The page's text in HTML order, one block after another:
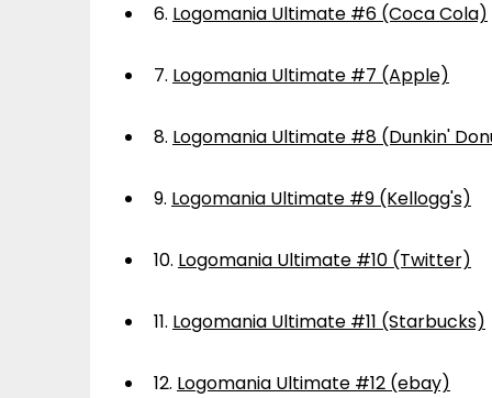
6. Logomania Ultimate #6 (Coca Cola)
7. Logomania Ultimate #7 (Apple)
8. Logomania Ultimate #8 (Dunkin'
9. Logomania Ultimate #9 (Kellogg's)
10. Logomania Ultimate #10 (Twitter)
11. Logomania Ultimate #11 (Starbucks)
12. Logomania Ultimate #12 (ebay)